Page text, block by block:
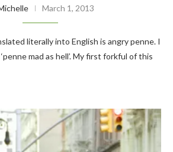
March 1, 2013
literally into English is angry penne. I
mad as hell’. My first forkful of this